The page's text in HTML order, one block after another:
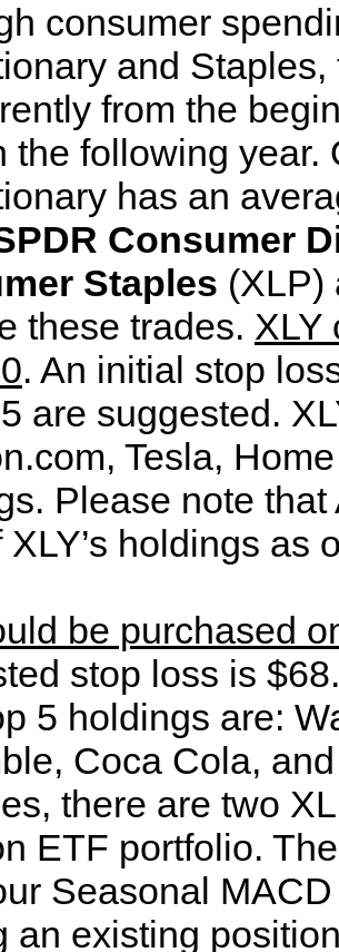
consumer
and
from the
the following year.
has an
Consumer
Staples (XLP)
these trades. XLY
. An initial stop
are suggested.
Tesla,
Please note
holdings as
be purchased
stop loss is
5 holdings are:
Coca Cola,
there are two
ETF portfolio.
Seasonal
an existing